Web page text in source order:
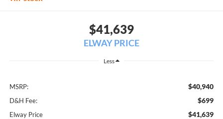
$41,639
ELWAY PRICE
Less
MSRP: $40,940
D&H Fee: $699
Elway Price $41,639